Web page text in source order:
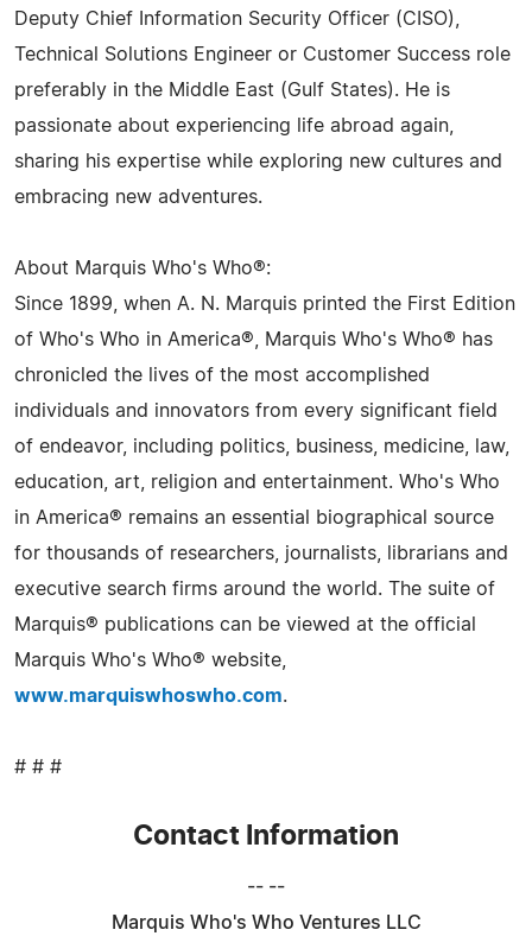
Deputy Chief Information Security Officer (CISO),
Technical Solutions Engineer or Customer Success role
preferably in the Middle East (Gulf States). He is
passionate about experiencing life abroad again,
sharing his expertise while exploring new cultures and
embracing new adventures.
About Marquis Who's Who®:
Since 1899, when A. N. Marquis printed the First Edition
of Who's Who in America®, Marquis Who's Who® has
chronicled the lives of the most accomplished
individuals and innovators from every significant field
of endeavor, including politics, business, medicine, law,
education, art, religion and entertainment. Who's Who
in America® remains an essential biographical source
for thousands of researchers, journalists, librarians and
executive search firms around the world. The suite of
Marquis® publications can be viewed at the official
Marquis Who's Who® website,
www.marquiswhoswho.com.
# # #
Contact Information
-- --
Marquis Who's Who Ventures LLC